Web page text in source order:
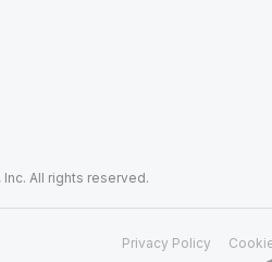
All rights reserved.
Privacy Policy